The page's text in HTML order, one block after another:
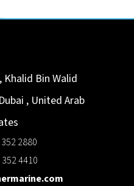
Khalid Bin Walid
Dubai , United Arab
2880
352 4410